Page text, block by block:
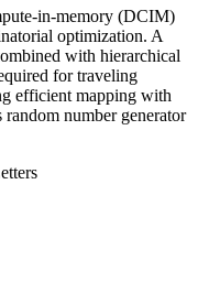
in-memory (DCIM)
optimization. A
with hierarchical
for traveling
efficient mapping with
number generator